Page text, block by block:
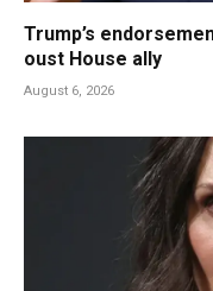
Trump’s
oust House ally
August 6, 2026